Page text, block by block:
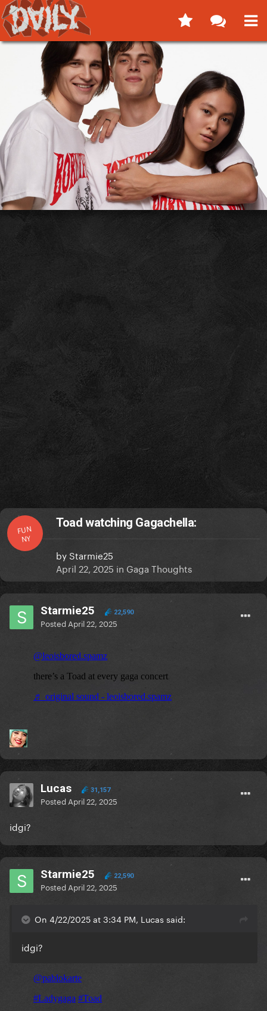
FUN
NY
Toad watching Gagachella:
by Starmie25
April 22, 2025 in Gaga Thoughts
Starmie25 22,590
Posted April 22, 2025
Lucas 31,157
Posted April 22, 2025
idgi?
Starmie25 22,590
Posted April 22, 2025
On 4/22/2025 at 3:34 PM, Lucas said:
idgi?